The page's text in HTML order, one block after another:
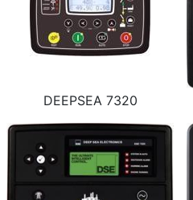
DEEPSEA 7320